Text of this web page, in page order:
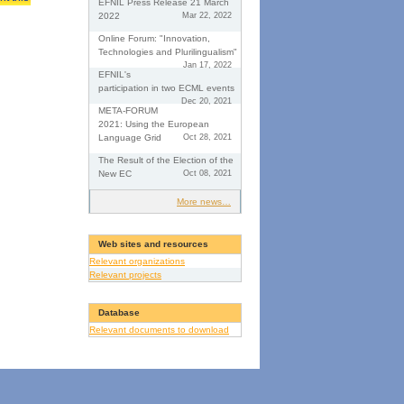
EFNIL Press Release 21 March
2022
Mar 22, 2022
Online Forum: "Innovation,
Technologies and Plurilingualism"
Jan 17, 2022
EFNIL's
participation in two ECML events
Dec 20, 2021
META-FORUM
2021: Using the European
Language Grid
Oct 28, 2021
The Result of the Election of the
New EC
Oct 08, 2021
More news…
Web sites and resources
Relevant organizations
Relevant projects
Database
Relevant documents to download